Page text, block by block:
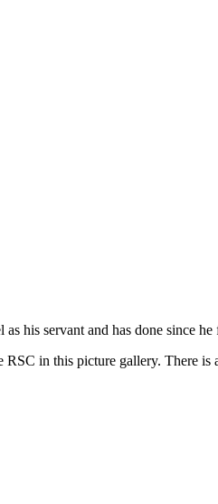
his servant and has done since he
RSC in this picture gallery. There is